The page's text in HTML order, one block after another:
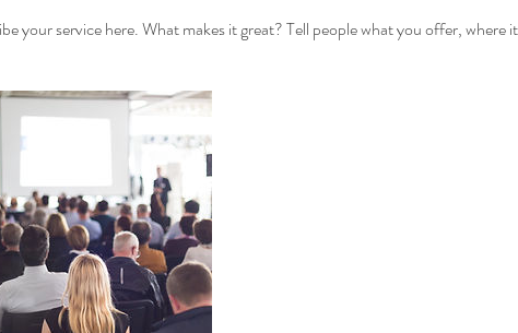
your service here. What makes it great? Tell people what you offer, where